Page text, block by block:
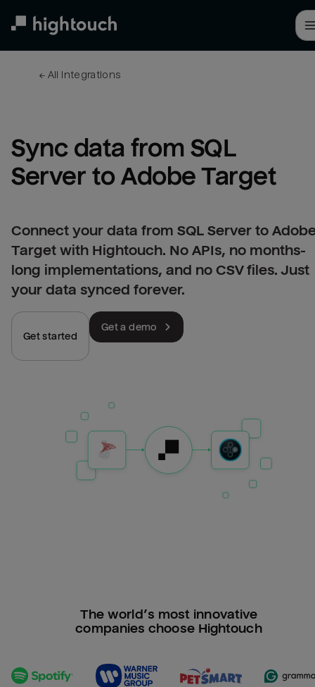
← All integrations
Sync data from SQL
Server to Adobe Target
Connect your data from SQL Server to
Target with Hightouch. No APIs, no months-
long implementations, and no CSV files. Just
your data synced forever.
Get started
Get a demo
The world’s most innovative
companies choose Hightouch